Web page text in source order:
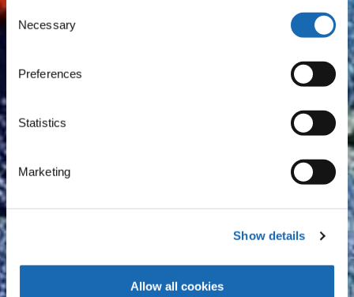
Consent
Selection
Necessary
Preferences
Statistics
Marketing
Show details
Allow all cookies